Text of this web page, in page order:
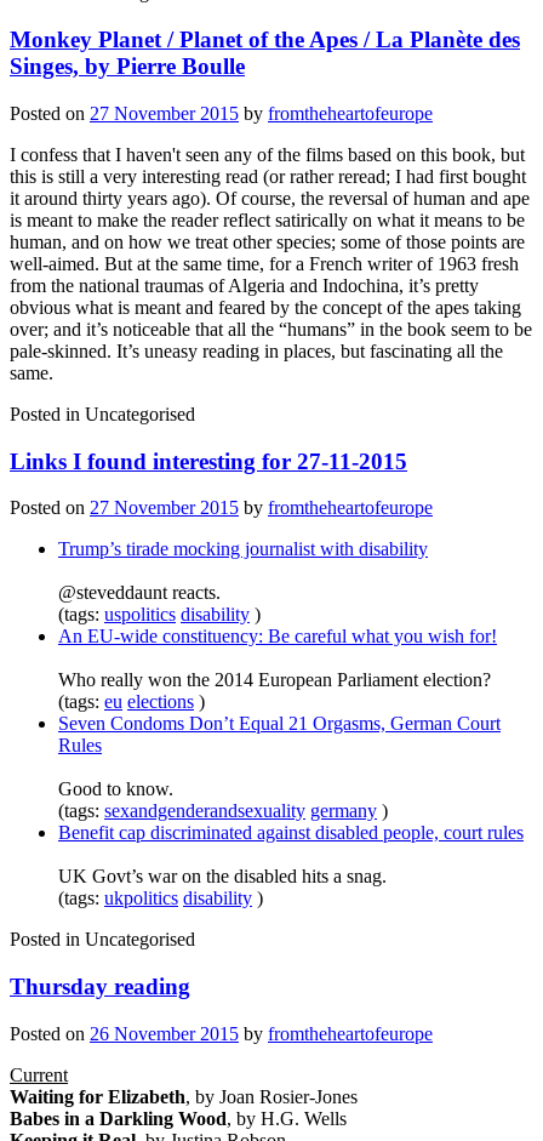
Monkey Planet / Planet of the Apes / La Planète des
Singes, by Pierre Boulle
Posted on 27 November 2015 by fromtheheartofeurope
I confess that I haven't seen any of the films based on this book, but
this is still a very interesting read (or rather reread; I had first bought
it around thirty years ago). Of course, the reversal of human and ape
is meant to make the reader reflect satirically on what it means to be
human, and on how we treat other species; some of those points are
well-aimed. But at the same time, for a French writer of 1963 fresh
from the national traumas of Algeria and Indochina, it’s pretty
obvious what is meant and feared by the concept of the apes taking
over; and it’s noticeable that all the “humans” in the book seem to be
pale-skinned. It’s uneasy reading in places, but fascinating all the
same.
Posted in Uncategorised
Links I found interesting for 27-11-2015
Posted on 27 November 2015 by fromtheheartofeurope
Trump’s tirade mocking journalist with disability
@steveddaunt reacts.
(tags: uspolitics disability )
An EU-wide constituency: Be careful what you wish for!
Who really won the 2014 European Parliament election?
(tags: eu elections )
Seven Condoms Don’t Equal 21 Orgasms, German Court
Rules
Good to know.
(tags: sexandgenderandsexuality germany )
Benefit cap discriminated against disabled people, court rules
UK Govt’s war on the disabled hits a snag.
(tags: ukpolitics disability )
Posted in Uncategorised
Thursday reading
Posted on 26 November 2015 by fromtheheartofeurope
Current
Waiting for Elizabeth, by Joan Rosier-Jones
Babes in a Darkling Wood, by H.G. Wells